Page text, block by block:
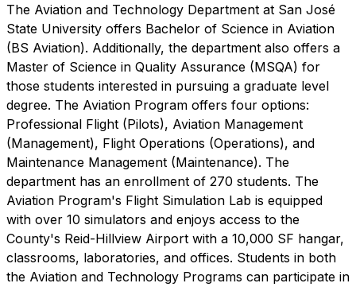
The Aviation and Technology Department at San José
State University offers Bachelor of Science in Aviation
(BS Aviation). Additionally, the department also offers a
Master of Science in Quality Assurance (MSQA) for
those students interested in pursuing a graduate level
degree. The Aviation Program offers four options:
Professional Flight (Pilots), Aviation Management
(Management), Flight Operations (Operations), and
Maintenance Management (Maintenance). The
department has an enrollment of 270 students. The
Aviation Program's Flight Simulation Lab is equipped
with over 10 simulators and enjoys access to the
County's Reid-Hillview Airport with a 10,000 SF hangar,
classrooms, laboratories, and offices. Students in both
the Aviation and Technology Programs can participate in